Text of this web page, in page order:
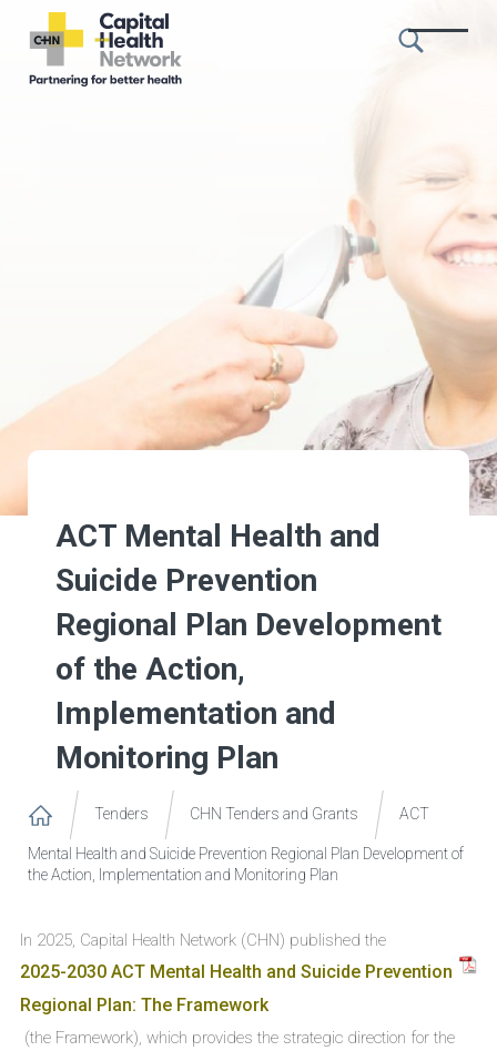
ACT Mental Health and
Suicide Prevention
Regional Plan Development
of the Action,
Implementation and
Monitoring Plan
Tenders CHN Tenders and Grants ACT
Mental Health and Suicide Prevention Regional Plan Development of
the Action, Implementation and Monitoring Plan
In 2025, Capital Health Network (CHN) published the
2025-2030 ACT Mental Health and Suicide Prevention
Regional Plan: The Framework
(the Framework), which provides the strategic direction for the